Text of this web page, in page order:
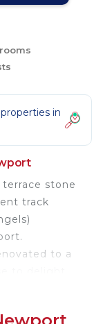
in
stone
track
to a
work